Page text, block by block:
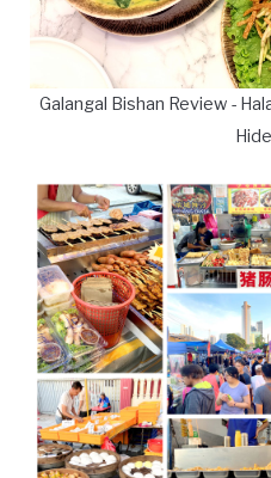
Galangal Bishan Review -